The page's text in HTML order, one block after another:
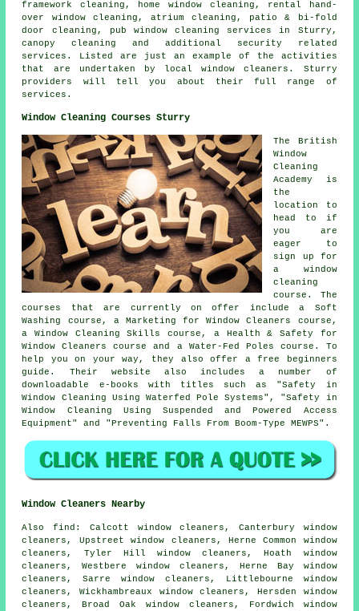
framework cleaning, home window cleaning, rental hand-
over window cleaning, atrium cleaning, patio & bi-fold
door cleaning, pub window cleaning services in Sturry,
canopy cleaning and additional security related
services. Listed are just an example of the activities
that are undertaken by local window cleaners. Sturry
providers will tell you about their full range of
services.
Window Cleaning Courses Sturry
The British
Window
Cleaning
Academy is
the
location to
head to if
you are
eager to
sign up for
a window
cleaning
course. The
courses that are currently on offer include a Soft
Washing course, a Marketing for Window Cleaners course,
a Window Cleaning Skills course, a Health & Safety for
Window Cleaners course and a Water-Fed Poles course. To
help you on your way, they also offer a free beginners
guide. Their website also includes a number of
downloadable e-books with titles such as "Safety in
Window Cleaning Using Waterfed Pole Systems", "Safety in
Window Cleaning Using Suspended and Powered Access
Equipment" and "Preventing Falls From Boom-Type MEWPS".
Window Cleaners Nearby
Alsofind : Calcott window cleaners, Canterbury window
cleaners, Upstreet window cleaners, Herne Common window
cleaners, Tyler Hill window cleaners, Hoath window
cleaners, Westbere window cleaners, Herne Bay window
cleaners, Sarre window cleaners, Littlebourne window
cleaners, Wickhambreaux window cleaners, Hersden window
cleaners, Broad Oak window cleaners, Fordwich window